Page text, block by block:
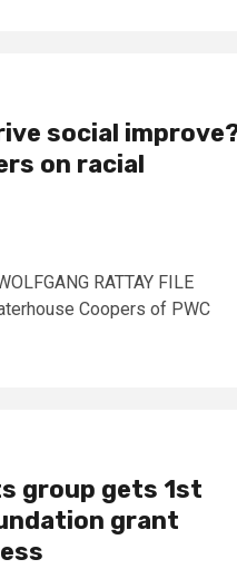
social
on racial
RATTAY FILE
Coopers of PWC
group gets 1st
grant